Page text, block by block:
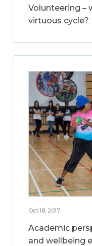
Volunteering –
virtuous cycle?
Oct 18, 2017
Academic
and wellbeing